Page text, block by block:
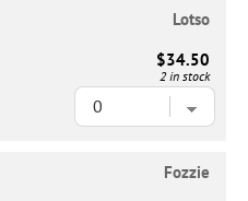
Lotso
$34.50
2 in stock
Fozzie